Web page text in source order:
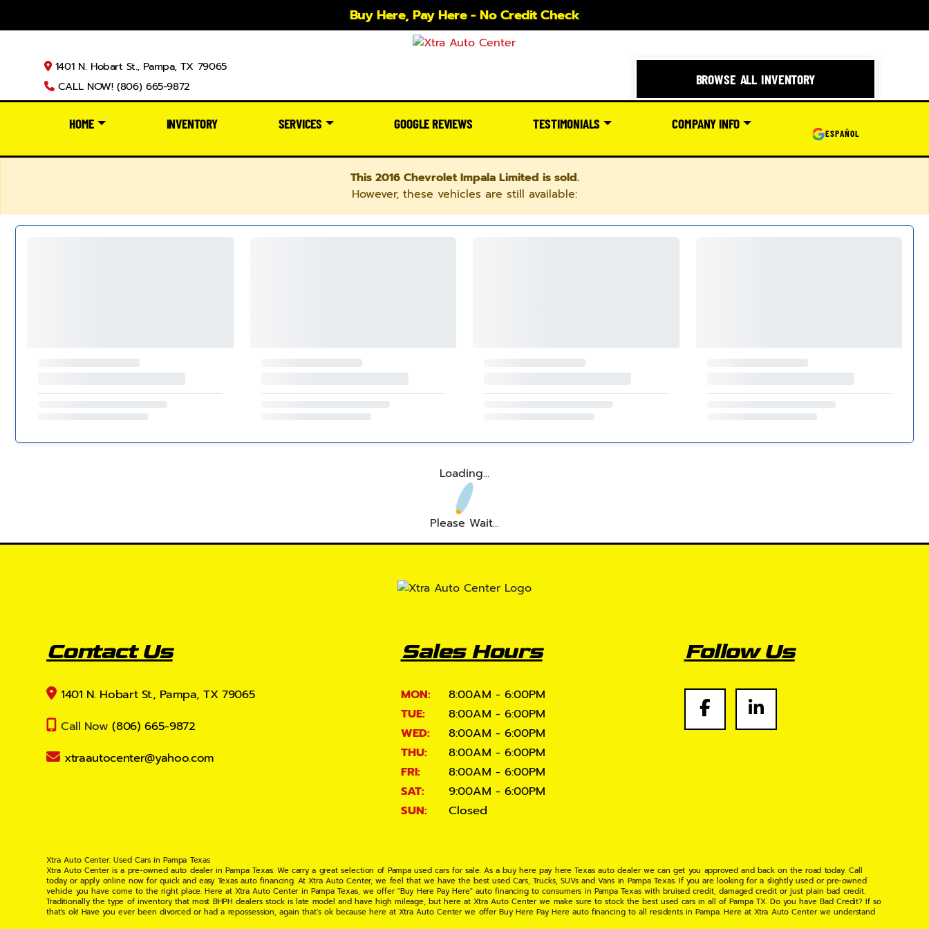
Buy Here, Pay Here - No Credit Check
1401 N. Hobart St., Pampa, TX 79065
CALL NOW! (806) 665-9872
BROWSE ALL INVENTORY
HOME INVENTORY SERVICES GOOGLE REVIEWS TESTIMONIALS COMPANY INFO
ESPAÑOL
This 2016 Chevrolet Impala Limited is sold.
However, these vehicles are still available:
Loading...
Please Wait...
Contact Us
1401 N. Hobart St., Pampa, TX 79065
Call Now (806) 665-9872
xtraautocenter@yahoo.com
Sales Hours
MON:
8:00AM - 6:00PM
TUE:
8:00AM - 6:00PM
WED:
8:00AM - 6:00PM
THU:
8:00AM - 6:00PM
FRI:
8:00AM - 6:00PM
SAT:
9:00AM - 6:00PM
SUN:
Closed
Follow Us
Xtra Auto Center: Used Cars in Pampa Texas
Xtra Auto Center is a pre-owned auto dealer in Pampa Texas. We carry a great selection of Pampa used cars for sale. As a buy here pay here Texas auto dealer we can get you approved and back on the road today. Call
today or apply online now for quick and easy Texas auto financing. At Xtra Auto Center, we feel that we have the best used Cars, Trucks, SUVs and Vans in Pampa Texas. If you are looking for a slightly used or pre-owned
vehicle you have come to the right place. Here at Xtra Auto Center in Pampa Texas, we offer "Buy Here Pay Here" auto financing to consumers in Pampa Texas with bruised credit, damaged credit or just plain bad credit.
Traditionally the type of inventory that most BHPH dealers stock is late model and have high mileage, but here at Xtra Auto Center we make sure to stock the best used cars in all of Pampa TX. Do you have Bad Credit? If so
that's ok! Have you ever been divorced or had a repossession, again that's ok because here at Xtra Auto Center we offer Buy Here Pay Here auto financing to all residents in Pampa. Here at Xtra Auto Center we understand